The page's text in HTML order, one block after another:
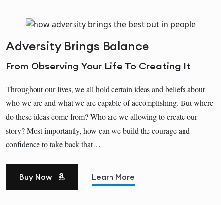
Adversity Brings Balance
From Observing Your Life To Creating It
Throughout our lives, we all hold certain ideas and beliefs about
who we are and what we are capable of accomplishing. But where
do these ideas come from? Who are we allowing to create our
story? Most importantly, how can we build the courage and
confidence to take back that…
Buy Now Learn More